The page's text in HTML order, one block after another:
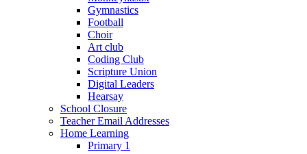
Gymnastics
Football
Choir
Art club
Coding Club
Scripture Union
Digital Leaders
Hearsay
School Closure
Teacher Email Addresses
Home Learning
Primary 1